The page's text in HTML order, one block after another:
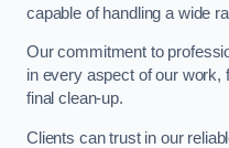
capable of handling a wide
Our commitment to
in every aspect of our work,
final clean-up.
Clients can trust in our